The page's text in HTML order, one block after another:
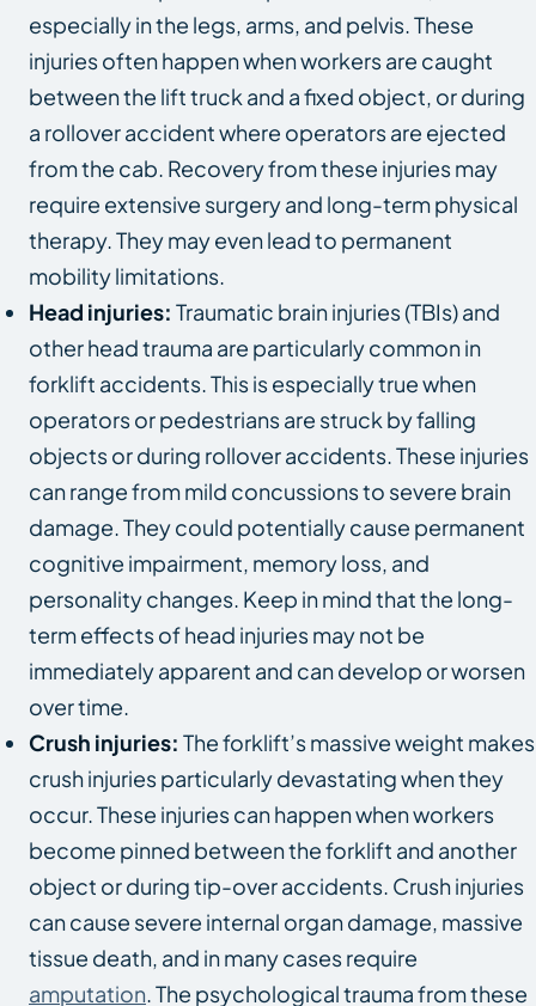
especially in the legs, arms, and pelvis. These
injuries often happen when workers are caught
between the lift truck and a fixed object, or during
a rollover accident where operators are ejected
from the cab. Recovery from these injuries may
require extensive surgery and long-term physical
therapy. They may even lead to permanent
mobility limitations.
Head injuries: Traumatic brain injuries (TBIs) and
other head trauma are particularly common in
forklift accidents. This is especially true when
operators or pedestrians are struck by falling
objects or during rollover accidents. These injuries
can range from mild concussions to severe brain
damage. They could potentially cause permanent
cognitive impairment, memory loss, and
personality changes. Keep in mind that the long-
term effects of head injuries may not be
immediately apparent and can develop or worsen
over time.
Crush injuries: The forklift’s massive weight makes
crush injuries particularly devastating when they
occur. These injuries can happen when workers
become pinned between the forklift and another
object or during tip-over accidents. Crush injuries
can cause severe internal organ damage, massive
tissue death, and in many cases require
amputation . The psychological trauma from these